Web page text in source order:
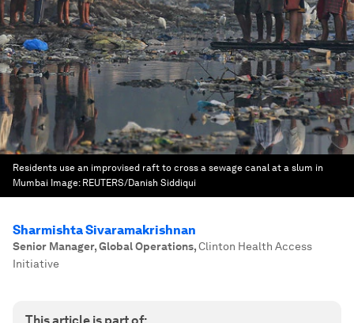
Residents use an improvised raft to cross a sewage canal at a slum in
Mumbai Image: REUTERS/Danish Siddiqui
Sharmishta Sivaramakrishnan
Senior Manager, Global Operations,Clinton Health Access
Initiative